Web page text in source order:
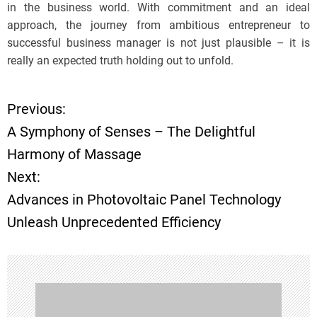
in the business world. With commitment and an ideal
approach, the journey from ambitious entrepreneur to
successful business manager is not just plausible – it is
really an expected truth holding out to unfold.
P
o
s
t
n
a
Previous:
A Symphony of Senses – The Delightful
Harmony of Massage
Next:
Advances in Photovoltaic Panel Technology
Unleash Unprecedented Efficiency